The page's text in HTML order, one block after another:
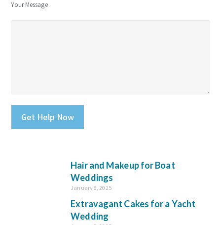
Your Message
Please leave this field empty.
Hair and Makeup for Boat
Weddings
January 8, 2025
Extravagant Cakes for a Yacht
Wedding